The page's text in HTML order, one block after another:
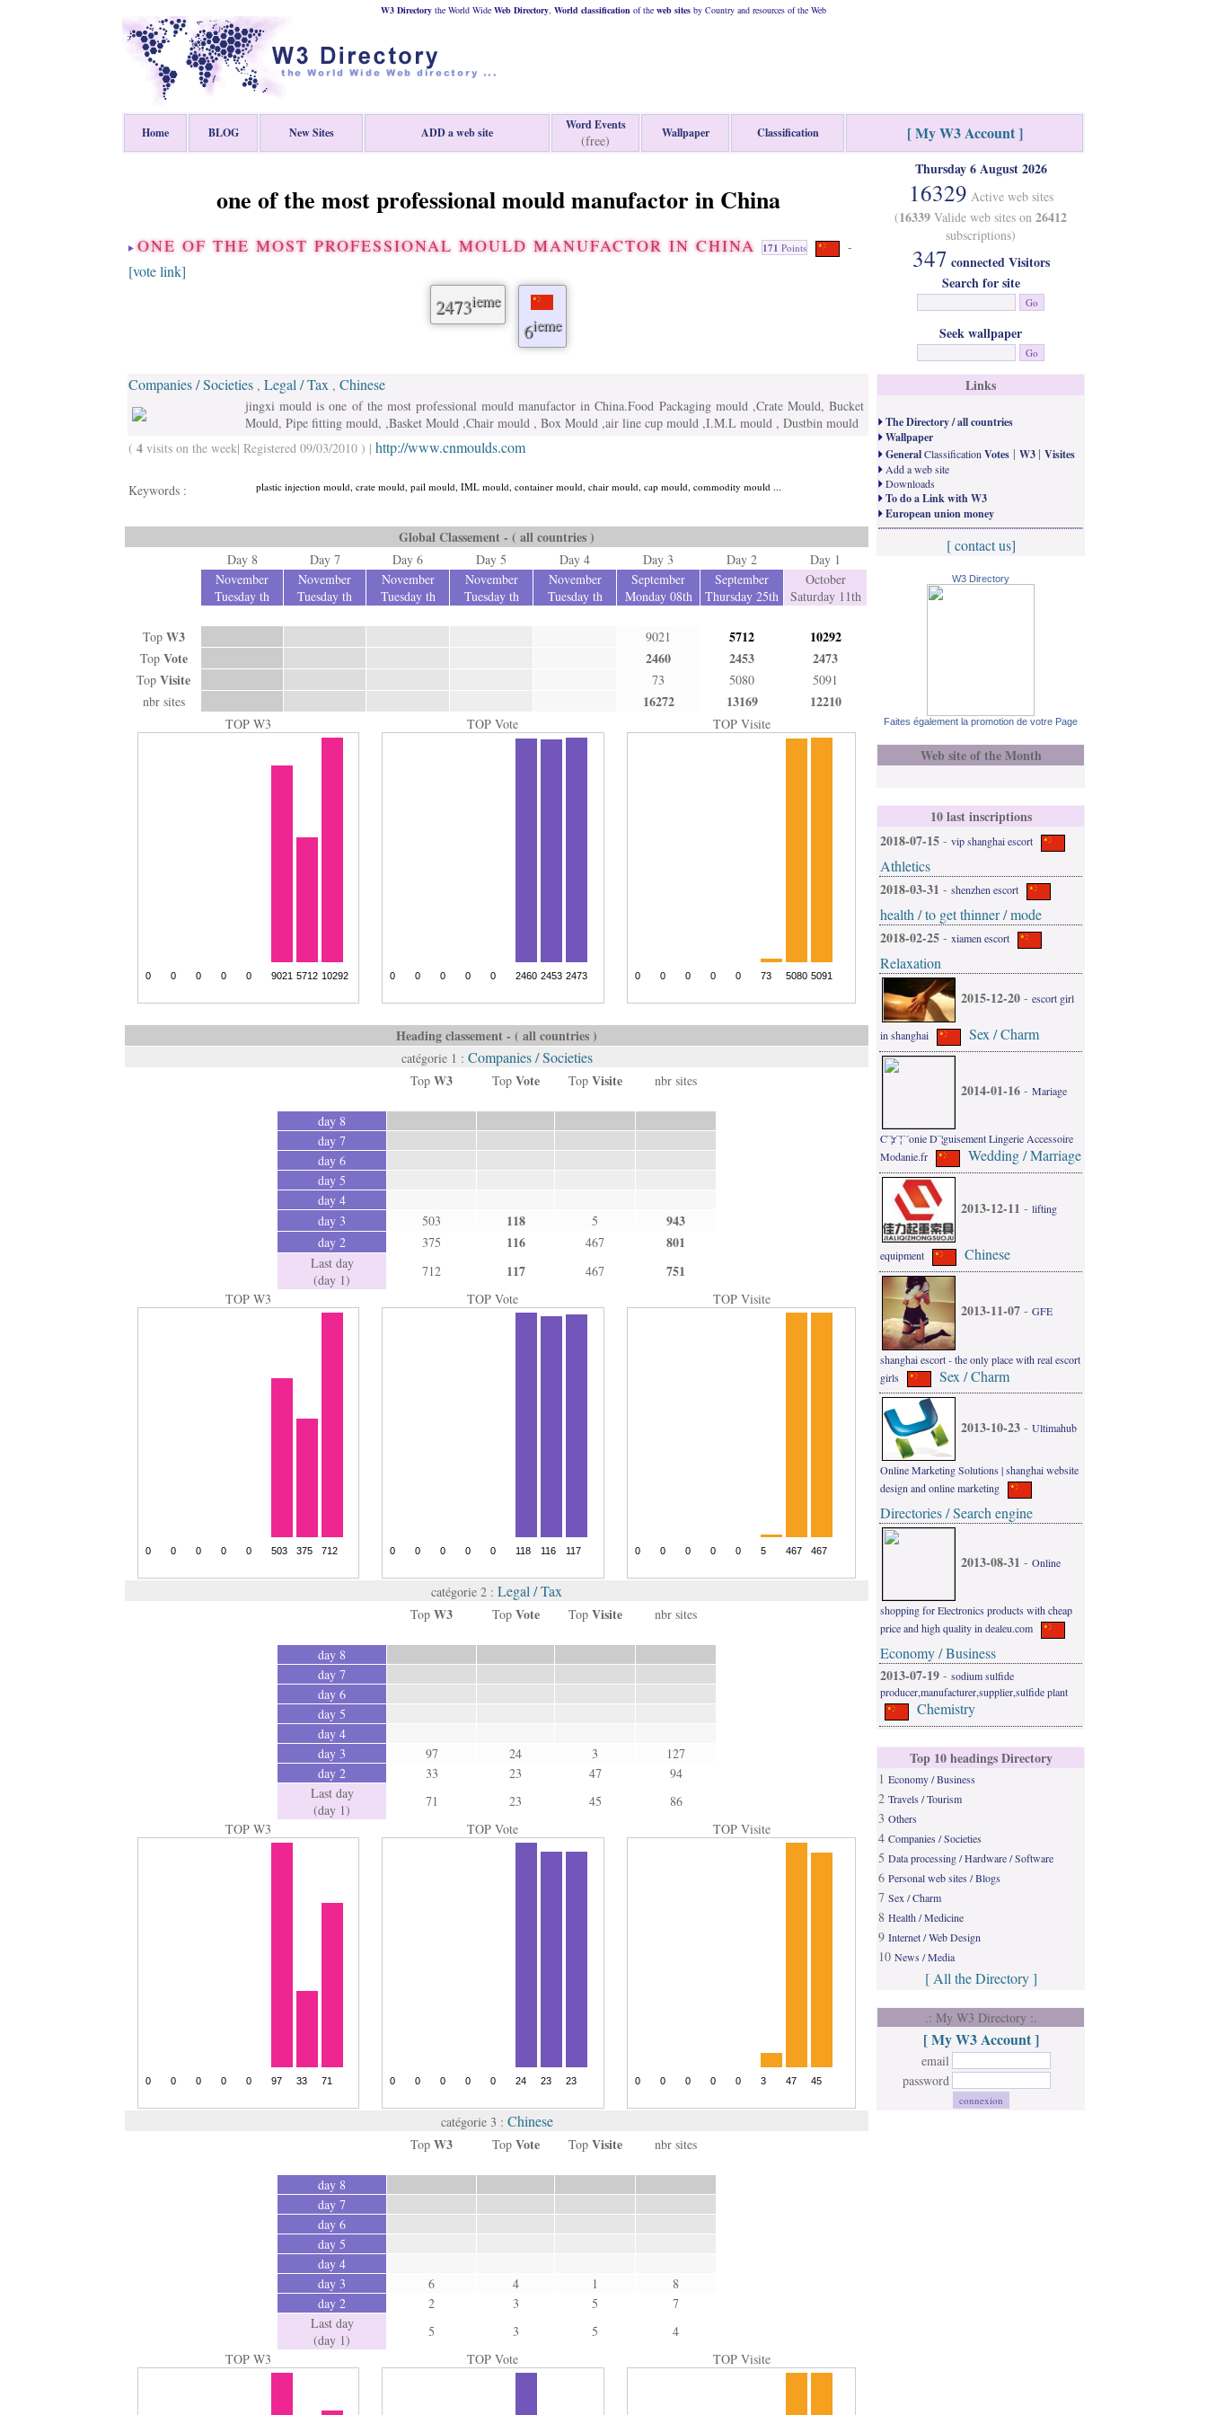
W3 Directory the World Wide Web Directory, World classification of the web sites by Country and resources of the Web
Home BLOG New Sites ADD a web site
Word Events
(free) Wallpaper Classification [ My W3 Account ]
one of the most professional mould manufactor in China
ONE OF THE MOST PROFESSIONAL MOULD MANUFACTOR IN CHINA 171 Points -
[vote link]
2473ieme
6ieme
Companies / Societies , Legal / Tax , Chinese
jingxi mould is one of the most professional mould manufactor in China.Food Packaging mould ,Crate Mould, Bucket
Mould, Pipe fitting mould, ,Basket Mould ,Chair mould , Box Mould ,air line cup mould ,I.M.L mould , Dustbin mould
( 4 visits on the week| Registered 09/03/2010 ) | http://www.cnmoulds.com
Keywords : plastic injection mould, crate mould, pail mould, IML mould, container mould, chair mould, cap mould, commodity mould ...
Global Classement - ( all countries )
Day 8 Day 7 Day 6 Day 5 Day 4 Day 3 Day 2
Day 1
November
Tuesday th
November
Tuesday th
November
Tuesday th
November
Tuesday th
November
Tuesday th
September
Monday 08th
September
Thursday 25th
October
Saturday 11th
Top W3 9021 5712 10292
Top Vote 2460 2453 2473
Top Visite 73 5080
5091
nbr sites
16272 13169 12210
TOP W3 TOP Vote TOP Visite
Heading classement - ( all countries )
catégorie 1 : Companies / Societies
Top W3 Top Vote Top Visite nbr sites
day 8
day 7
day 6
day 5
day 4
day 3
503 118 5 943
day 2 375 116 467 801
Last day
(day 1)
712 117 467 751
TOP W3 TOP Vote TOP Visite
catégorie 2 : Legal / Tax
Top W3 Top Vote Top Visite nbr sites
day 8
day 7
day 6
day 5
day 4
day 3
97 24 3
127
day 2
33 23 47
94
Last day
(day 1)
71 23 45
86
TOP W3
TOP Vote TOP Visite
catégorie 3 : Chinese
Top W3 Top Vote Top Visite nbr sites
day 8
day 7
day 6
day 5
day 4
day 3
6 4 1
8
day 2
2 3 5
7
Last day
(day 1)
5 3 5
4
TOP W3
TOP Vote TOP Visite
Thursday 6 August 2026
16329 Active web sites
(16339 Valide web sites on 26412
subscriptions)
347 connected Visitors
Search for site
Seek wallpaper
Links
The Directory / all countries
Wallpaper
GeneralClassification Votes | W3 | Visites
Add a web site
Downloads
To do a Link with W3
European union money
[ contact us]
W3 Directory
Faites également la promotion de votre Page
Web site of the Month
10 last inscriptions
2018-07-15 - vip shanghai escort
Athletics
2018-03-31 - shenzhen escort
health / to get thinner / mode
2018-02-25 - xiamen escort
Relaxation
2015-12-20 - escort girl
in shanghai Sex / Charm
2014-01-16 - Mariage
C¨¦r¨¦¨´onie D¨¦guisement Lingerie Accessoire
Modanie.fr
Wedding / Marriage
2013-12-11 - lifting
equipment Chinese
2013-11-07 - GFE
shanghai escort - the only place with real escort
girls
Sex / Charm
2013-10-23 - Ultimahub
Online Marketing Solutions | shanghai website
design and online marketing
Directories / Search engine
2013-08-31 - Online
shopping for Electronics products with cheap
price and high quality in dealeu.com
Economy / Business
2013-07-19 - sodium sulfide
producer,manufacturer,supplier,sulfide plant
Chemistry
Top 10 headings Directory
1 Economy / Business
2 Travels / Tourism
3 Others
4 Companies / Societies
5 Data processing / Hardware / Software
6 Personal web sites / Blogs
7 Sex / Charm
8 Health / Medicine
9 Internet / Web Design
10 News / Media
[ All the Directory ]
.: My W3 Directory :.
[ My W3 Account ]
email
password